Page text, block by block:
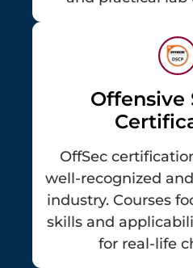
Offensive
OffSec
well-recognized
industry. Courses
skills and
for real-life